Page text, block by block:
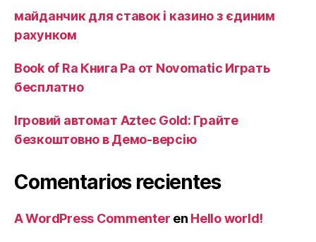
майданчик для ставок і казино з єдиним
рахунком
Book of Ra Книга Ра от Novomatic Играть
бесплатно
Ігровий автомат Aztec Gold: Грайте
безкоштовно в Демо-версію
Comentarios recientes
A WordPress Commenter en Hello world!